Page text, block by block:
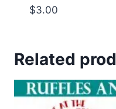
$3.00
Related